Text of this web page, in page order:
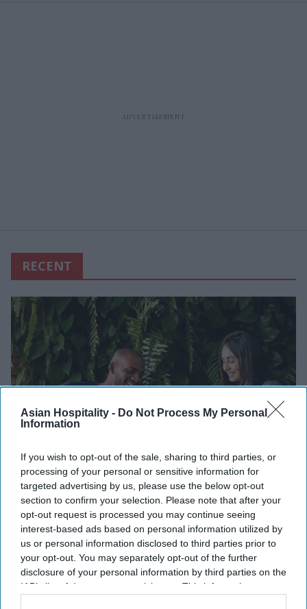
Asian Hospitality - Do Not Process My Personal
Information
If you wish to opt-out of the sale, sharing to third parties, or
processing of your personal or sensitive information for
targeted advertising by us, please use the below opt-out
section to confirm your selection. Please note that after your
opt-out request is processed you may continue seeing
interest-based ads based on personal information utilized by
us or personal information disclosed to third parties prior to
your opt-out. You may separately opt-out of the further
disclosure of your personal information by third parties on the
IAB’s list of downstream participants. This information may
RECENT
INDUSTRY NEWS
Marriott's Connect Responsibly
program promotes sustainability
Vishnu Rageev R Oct 24, 2024